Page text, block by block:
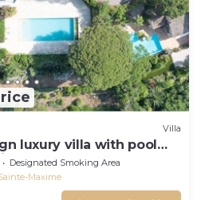
Villa
luxury villa with pool
Designated Smoking Area
Maxime